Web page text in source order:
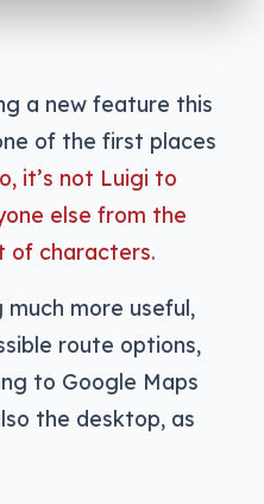
a new feature this
of the first places
it’s not Luigi to
else from the
of characters.
much more useful,
route options,
to Google Maps
the desktop, as